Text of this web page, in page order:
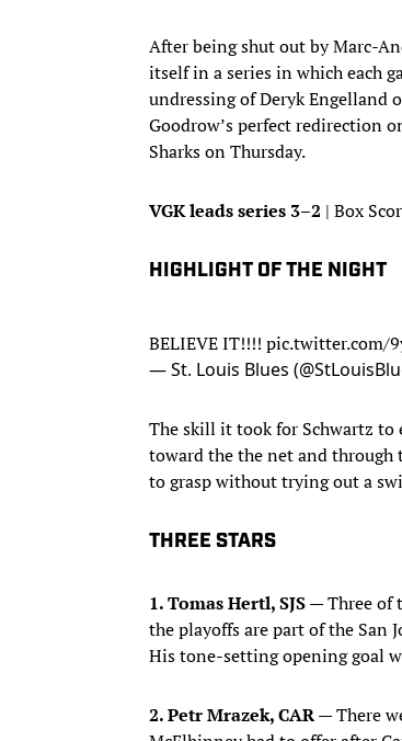
After being shut out by Marc-
itself in a series in which each
undressing of Deryk Engelland
Goodrow’s perfect redirection
Sharks on Thursday.
VGK leads series 3–2 | Box
HIGHLIGHT OF THE NIGHT
BELIEVE IT!!!! pic.twitter.com/
— St. Louis Blues
The skill it took for Schwartz to
toward the the net and through
to grasp without trying out a
THREE STARS
1. Tomas Hertl, SJS —Three of
the playoffs are part of the San
His tone-setting opening goal
2. Petr Mrazek, CAR —There